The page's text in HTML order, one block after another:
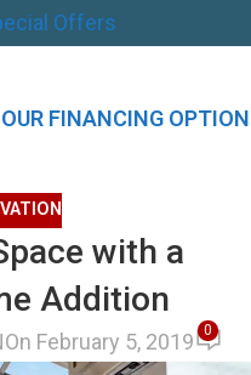
Offers
OUR FINANCING
with a
Addition
On February 5, 2019 0